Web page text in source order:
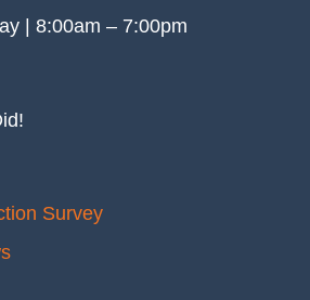
| 8:00am – 7:00pm
Survey